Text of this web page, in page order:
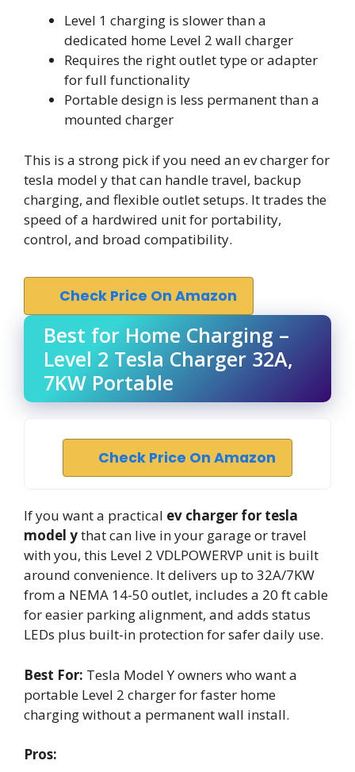
Level 1 charging is slower than a
dedicated home Level 2 wall charger
Requires the right outlet type or adapter
for full functionality
Portable design is less permanent than a
mounted charger
This is a strong pick if you need an ev charger for
tesla model y that can handle travel, backup
charging, and flexible outlet setups. It trades the
speed of a hardwired unit for portability,
control, and broad compatibility.
Check Price On Amazon
Best for Home Charging –
Level 2 Tesla Charger 32A,
7KW Portable
Check Price On Amazon
If you want a practical ev charger for tesla
model ythat can live in your garage or travel
with you, this Level 2 VDLPOWERVP unit is built
around convenience. It delivers up to 32A/7KW
from a NEMA 14-50 outlet, includes a 20 ft cable
for easier parking alignment, and adds status
LEDs plus built-in protection for safer daily use.
Best For: Tesla Model Y owners who want a
portable Level 2 charger for faster home
charging without a permanent wall install.
Pros: